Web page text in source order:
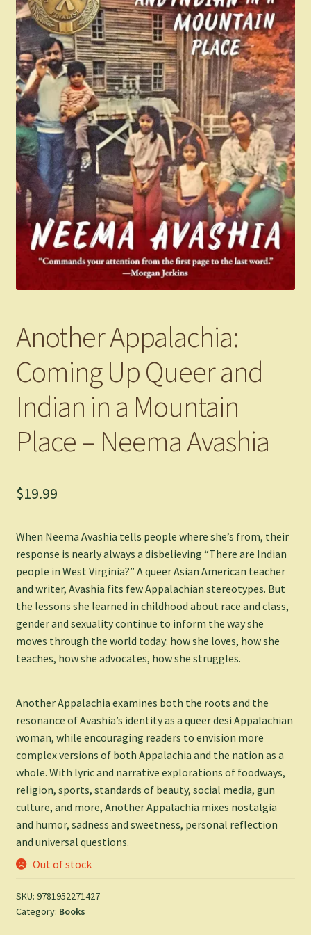
Another Appalachia:
Coming Up Queer and
Indian in a Mountain
Place – Neema Avashia
$19.99
When Neema Avashia tells people where she’s from, their
response is nearly always a disbelieving “There are Indian
people in West Virginia?” A queer Asian American teacher
and writer, Avashia fits few Appalachian stereotypes. But
the lessons she learned in childhood about race and class,
gender and sexuality continue to inform the way she
moves through the world today: how she loves, how she
teaches, how she advocates, how she struggles.
Another Appalachia examines both the roots and the
resonance of Avashia’s identity as a queer desi Appalachian
woman, while encouraging readers to envision more
complex versions of both Appalachia and the nation as a
whole. With lyric and narrative explorations of foodways,
religion, sports, standards of beauty, social media, gun
culture, and more, Another Appalachia mixes nostalgia
and humor, sadness and sweetness, personal reflection
and universal questions.
Out of stock
SKU: 9781952271427
Category: Books